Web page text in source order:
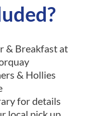
& Breakfast at
& Hollies
for details